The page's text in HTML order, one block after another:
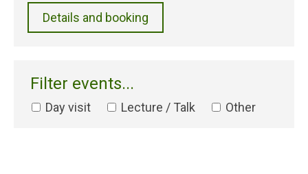
Details and booking
Filter events...
Day visit Lecture / Talk Other